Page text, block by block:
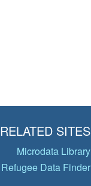
RELATED SITES
Microdata Library
Refugee Data Finder